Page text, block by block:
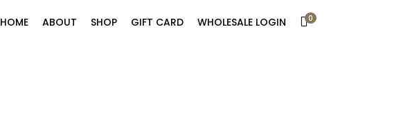
HOME ABOUT SHOP GIFT CARD WHOLESALE LOGIN 0